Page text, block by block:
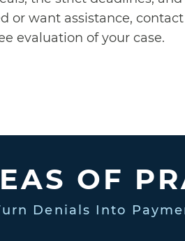
or want assistance, contact
evaluation of your case.
OF
Denials Into